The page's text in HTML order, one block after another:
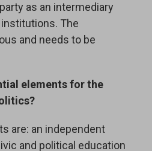
as an intermediary
The
and needs to be
elements for the
are: an independent
and political education